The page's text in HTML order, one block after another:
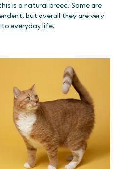
is a natural breed. Some are
but overall they are very
everyday life.